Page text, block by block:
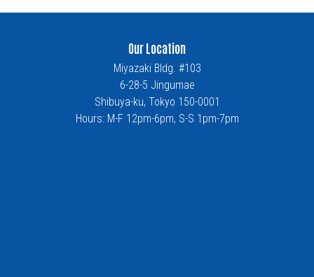
Our Location
Miyazaki Bldg. #103
6-28-5 Jingumae
Shibuya-ku, Tokyo 150-0001
Hours: M-F 12pm-6pm, S-S 1pm-7pm